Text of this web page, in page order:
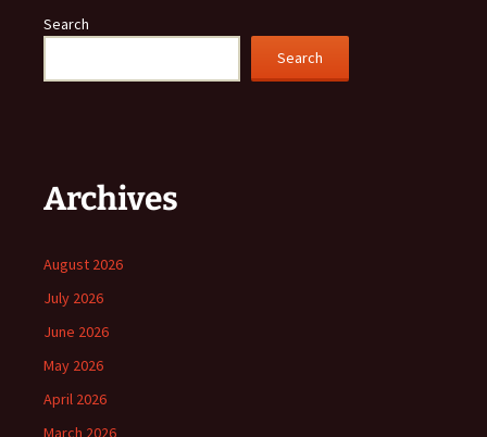
Search
Search
Archives
August 2026
July 2026
June 2026
May 2026
April 2026
March 2026